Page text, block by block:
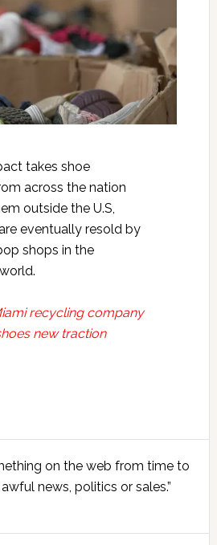
takes shoe
across the nation
outside the U.S,
eventually resold by
shops in the
recycling company
new traction
on the web from time to
news, politics or sales.”